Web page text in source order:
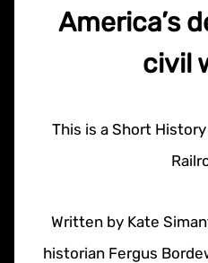
America’s
civil
This is a Short
Written by Kate
historian Fergus